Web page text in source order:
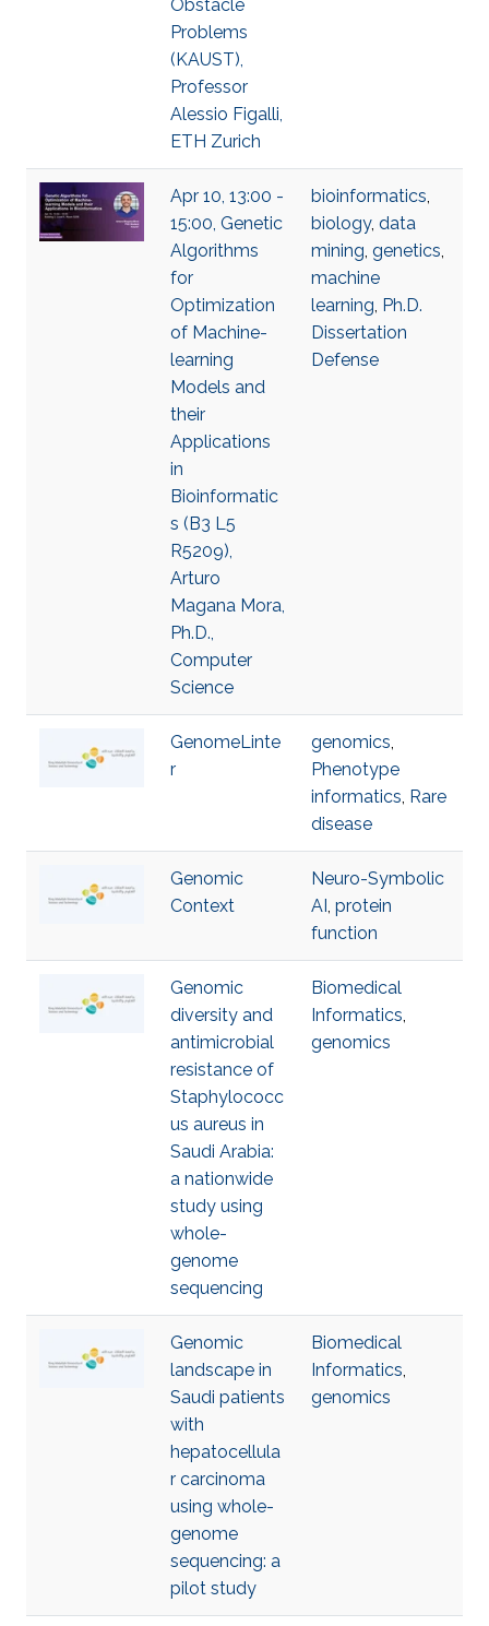
Obstacle
Problems
(KAUST),
Professor
Alessio Figalli,
ETH Zurich
Apr 10, 13:00 -
15:00, Genetic
Algorithms
for
Optimization
of Machine-
learning
Models and
their
Applications
in
Bioinformatic
s (B3 L5
R5209),
Arturo
Magana Mora,
Ph.D.,
Computer
Science
bioinformatics,
biology, data
mining, genetics,
machine
learning, Ph.D.
Dissertation
Defense
GenomeLinte
r
genomics,
Phenotype
informatics, Rare
disease
Genomic
Context
Neuro-Symbolic
AI, protein
function
Genomic
diversity and
antimicrobial
resistance of
Staphylococc
us aureus in
Saudi Arabia:
a nationwide
study using
whole-
genome
sequencing
Biomedical
Informatics,
genomics
Genomic
landscape in
Saudi patients
with
hepatocellula
r carcinoma
using whole-
genome
sequencing: a
pilot study
Biomedical
Informatics,
genomics